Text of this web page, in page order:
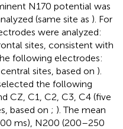
N170 potential was
(same site as ). For
were analyzed:
sites, consistent with
following electrodes:
sites, based on ).
the following
CZ, C1, C2, C3, C4 (five
based on ; ). The mean
ms), N200 (200–250